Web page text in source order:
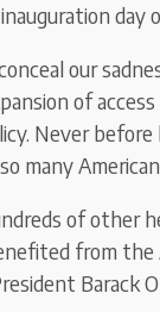
day
our
of
Never
many
of other
from the
Barack